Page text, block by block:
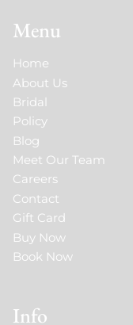
Menu
Home
About Us
Bridal
Policy
Blog
Meet Our Team
Careers
Contact
Gift Card
Buy Now
Book Now
Info